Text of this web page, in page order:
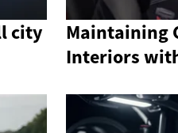
city
Maintaining
Interiors